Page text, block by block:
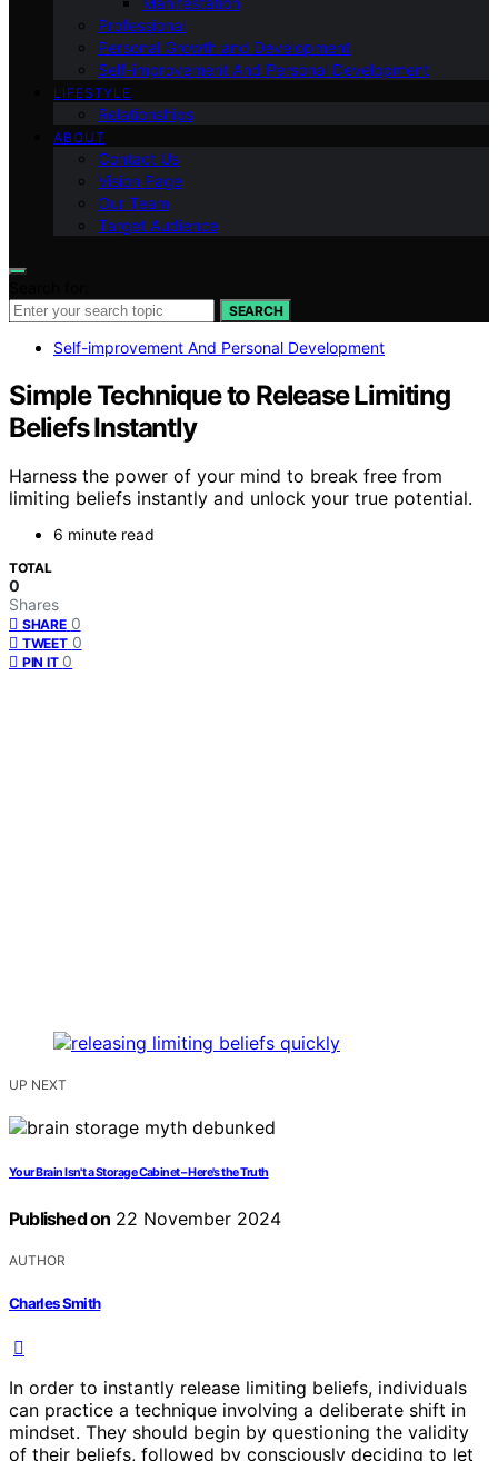
Professional
Personal Growth and Development
Self-improvement And Personal Development
LIFESTYLE
Relationships
ABOUT
Contact Us
Vision Page
Our Team
Target Audience
SEARCH
Self-improvement And Personal Development
Simple Technique to Release Limiting
Beliefs Instantly
Harness the power of your mind to break free from
limiting beliefs instantly and unlock your true potential.
6 minute read
TOTAL
0
Shares
SHARE 0
TWEET 0
PIN IT 0
UP NEXT
Your Brain Isn't a Storage Cabinet – Here's the Truth
Published on 22 November 2024
AUTHOR
Charles Smith
In order to instantly release limiting beliefs, individuals
can practice a technique involving a deliberate shift in
mindset. They should begin by questioning the validity
of their beliefs, followed by consciously deciding to let